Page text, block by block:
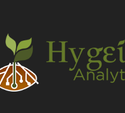
Hygeia Analytics